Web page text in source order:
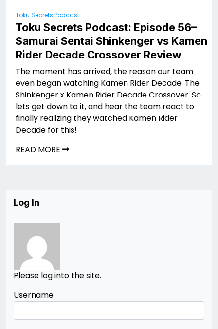
Toku Secrets Podcast
Toku Secrets Podcast: Episode 56–
Samurai Sentai Shinkenger vs Kamen
Rider Decade Crossover Review
The moment has arrived, the reason our team
even began watching Kamen Rider Decade. The
Shinkenger x Kamen Rider Decade Crossover. So
lets get down to it, and hear the team react to
finally realizing they watched Kamen Rider
Decade for this!
READ MORE
Log In
Please log into the site.
Username